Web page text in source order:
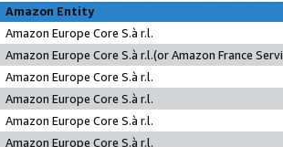
Amazon Entity
Amazon Europe Core S.à r.l.
Amazon Europe Core S.à r.l.(or Amazon France
Amazon Europe Core S.à r.l.
Amazon Europe Core S.à r.l.
Amazon Europe Core S.à r.l.
Amazon Europe Core S.à r.l.